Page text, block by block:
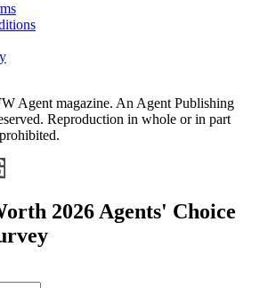
Agent magazine. An Agent Publishing
Reproduction in whole or in part
2026 Agents' Choice